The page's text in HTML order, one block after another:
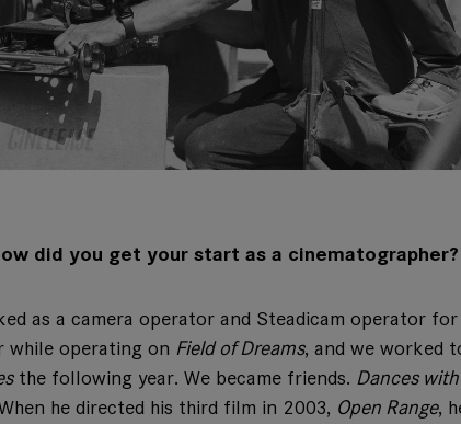
did you get your start as a cinematographer?
as a camera operator and Steadicam operator for
while operating on Field of Dreams, and we worked
the following year. We became friends. Dances
he directed his third film in 2003, Open Range,